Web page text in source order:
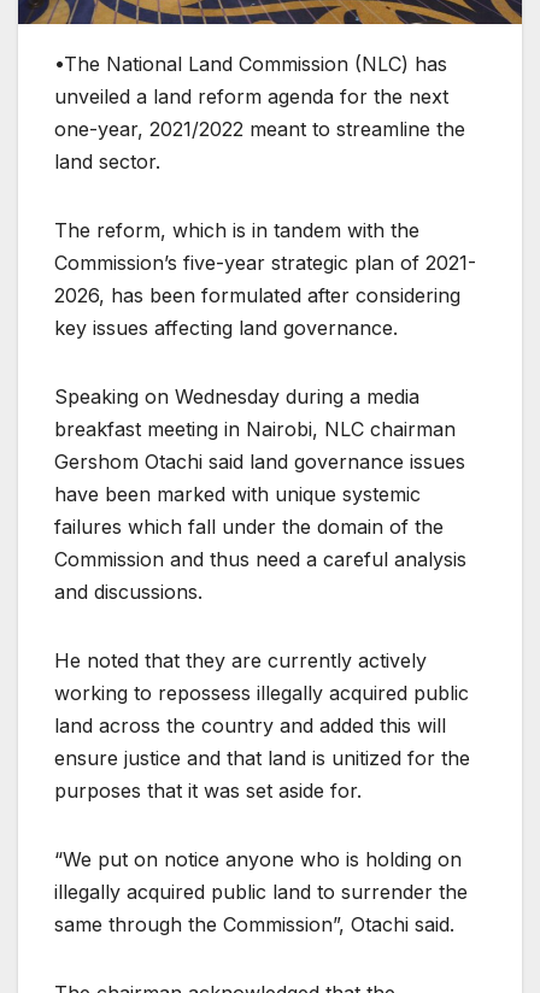
•The National Land Commission (NLC) has
unveiled a land reform agenda for the next
one-year, 2021/2022 meant to streamline the
land sector.
The reform, which is in tandem with the
Commission’s five-year strategic plan of 2021-
2026, has been formulated after considering
key issues affecting land governance.
Speaking on Wednesday during a media
breakfast meeting in Nairobi, NLC chairman
Gershom Otachi said land governance issues
have been marked with unique systemic
failures which fall under the domain of the
Commission and thus need a careful analysis
and discussions.
He noted that they are currently actively
working to repossess illegally acquired public
land across the country and added this will
ensure justice and that land is unitized for the
purposes that it was set aside for.
“We put on notice anyone who is holding on
illegally acquired public land to surrender the
same through the Commission”, Otachi said.